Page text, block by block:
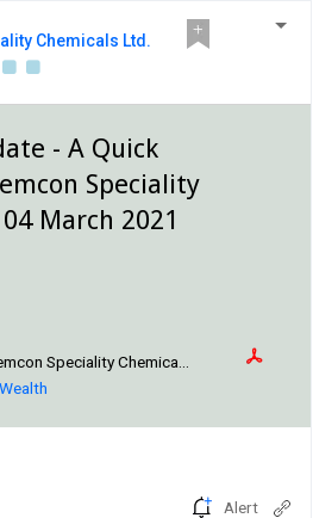
Chemicals Ltd.
- A Quick
Speciality
March 2021
Speciality Chemica...
Alert